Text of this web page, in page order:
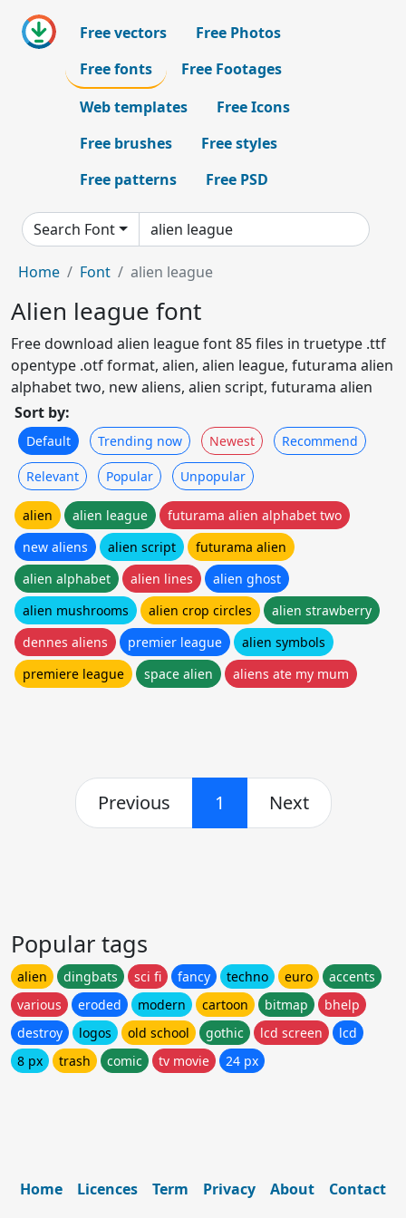
Free vectors
Free Photos
Free fonts
Free Footages
Web templates
Free Icons
Free brushes
Free styles
Free patterns
Free PSD
Search Font
Home Font alien league
Alien league font
Free download alien league font 85 files in truetype .ttf
opentype .otf format, alien, alien league, futurama alien
alphabet two, new aliens, alien script, futurama alien
Sort by:
Default Trending now Newest Recommend
Relevant Popular Unpopular
alien alien league
futurama alien alphabet two
new aliens
alien script
futurama alien
alien alphabet
alien lines
alien ghost
alien mushrooms
alien crop circles
alien strawberry
dennes aliens
premier league
alien symbols
premiere league
space alien aliens ate my mum
Previous 1 Next
Popular tags
alien dingbats sci fi fancy techno euro
accents
various
eroded modern cartoon bitmap
bhelp
destroy
logos old school gothic lcd screen
lcd
8 px
trash comic tv movie 24 px
Home Licences Term Privacy About Contact